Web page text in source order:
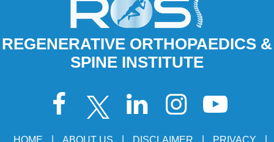
REGENERATIVE ORTHOPAEDICS &
SPINE INSTITUTE
HOME ABOUT US DISCLAIMER PRIVACY